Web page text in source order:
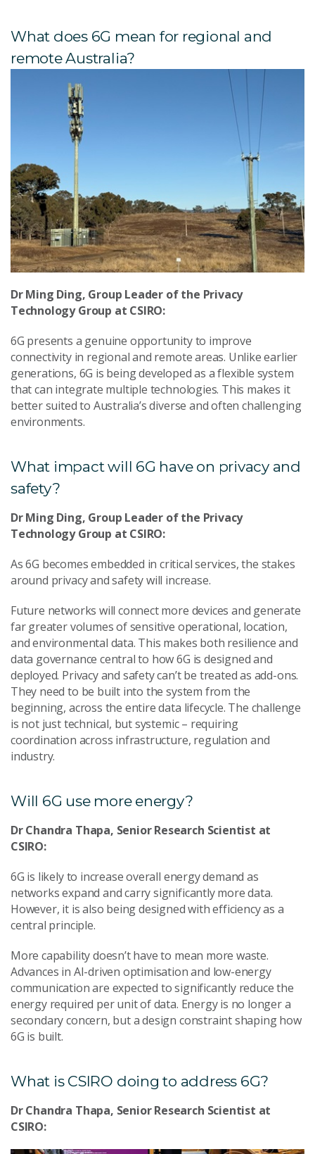
What does 6G mean for regional and
remote Australia?
Dr Ming Ding, Group Leader of the Privacy
Technology Group at CSIRO:
6G presents a genuine opportunity to improve
connectivity in regional and remote areas. Unlike earlier
generations, 6G is being developed as a flexible system
that can integrate multiple technologies. This makes it
better suited to Australia’s diverse and often challenging
environments.
What impact will 6G have on privacy and
safety?
Dr Ming Ding, Group Leader of the Privacy
Technology Group at CSIRO:
As 6G becomes embedded in critical services, the stakes
around privacy and safety will increase.
Future networks will connect more devices and generate
far greater volumes of sensitive operational, location,
and environmental data. This makes both resilience and
data governance central to how 6G is designed and
deployed. Privacy and safety can’t be treated as add-ons.
They need to be built into the system from the
beginning, across the entire data lifecycle. The challenge
is not just technical, but systemic – requiring
coordination across infrastructure, regulation and
industry.
Will 6G use more energy?
Dr Chandra Thapa, Senior Research Scientist at
CSIRO:
6G is likely to increase overall energy demand as
networks expand and carry significantly more data.
However, it is also being designed with efficiency as a
central principle.
More capability doesn’t have to mean more waste.
Advances in AI-driven optimisation and low-energy
communication are expected to significantly reduce the
energy required per unit of data. Energy is no longer a
secondary concern, but a design constraint shaping how
6G is built.
What is CSIRO doing to address 6G?
Dr Chandra Thapa, Senior Research Scientist at
CSIRO: